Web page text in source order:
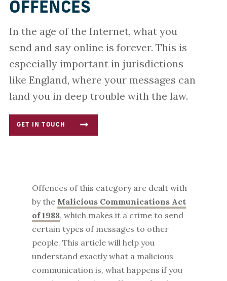
OFFENCES
In the age of the Internet, what you
send and say online is forever. This is
especially important in jurisdictions
like England, where your messages can
land you in deep trouble with the law.
GET IN TOUCH
Offences of this category are dealt with
by the Malicious Communications Act
of 1988, which makes it a crime to send
certain types of messages to other
people. This article will help you
understand exactly what a malicious
communication is, what happens if you